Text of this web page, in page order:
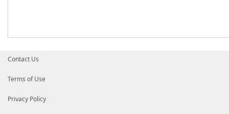
Contact Us
Terms of Use
Privacy Policy